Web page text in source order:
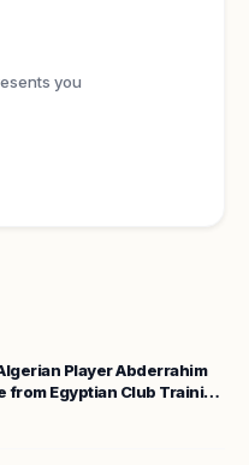
you
Player Abderrahim
from Egyptian Club Training